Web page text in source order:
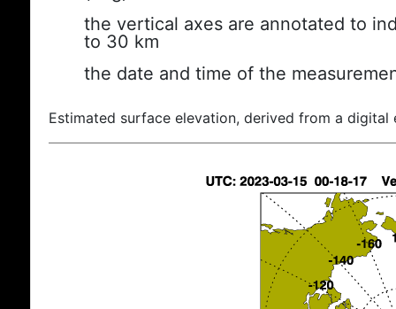
the vertical axes are annotated to
to 30 km
the date and time of the
Estimated surface elevation, derived from a